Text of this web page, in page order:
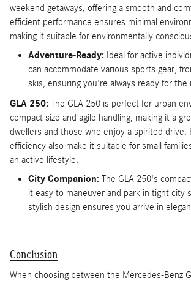
weekend getaways, offering a smooth and
efficient performance ensures minimal
making it suitable for environmentally
Adventure-Ready: Ideal for active
can accommodate various sports gear,
skis, ensuring you're always ready for the
GLA 250: The GLA 250 is perfect for urban
compact size and agile handling, making it a
dwellers and those who enjoy a spirited drive.
efficiency also make it suitable for small
an active lifestyle.
City Companion: The GLA 250's
it easy to maneuver and park in tight city
stylish design ensures you arrive in
Conclusion
When choosing between the Mercedes-Benz